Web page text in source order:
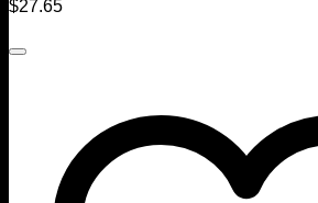
$27.65